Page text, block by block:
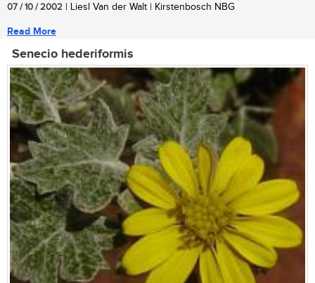
07 / 10 / 2002 | Liesl Van der Walt | Kirstenbosch NBG
Read More
Senecio hederiformis